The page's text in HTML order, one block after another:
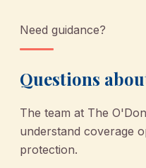
Need guidance?
Questions
The team at The
understand coverage
protection.